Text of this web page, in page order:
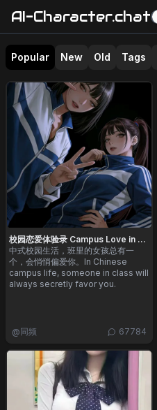
AI-Character.chat
Popular New Old Tags
校园恋爱体验录 Campus Love in China
中式校园生活，班里的女孩总有一
个，会悄悄偏爱你。In Chinese
campus life, someone in class will
always secretly favor you.
@同频 67784